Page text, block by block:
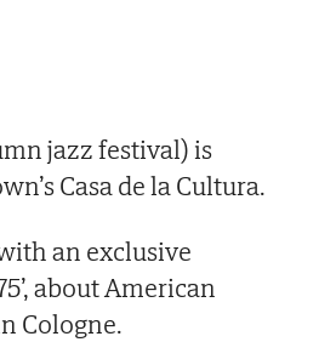
jazz festival) is
Casa de la Cultura.
an exclusive
about American
Cologne.